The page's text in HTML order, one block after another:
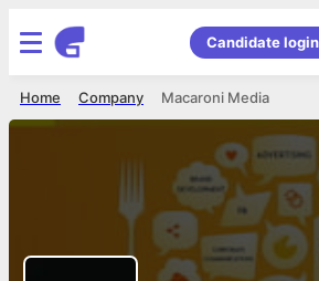
Candidate login
Macaroni Media
Company
Home